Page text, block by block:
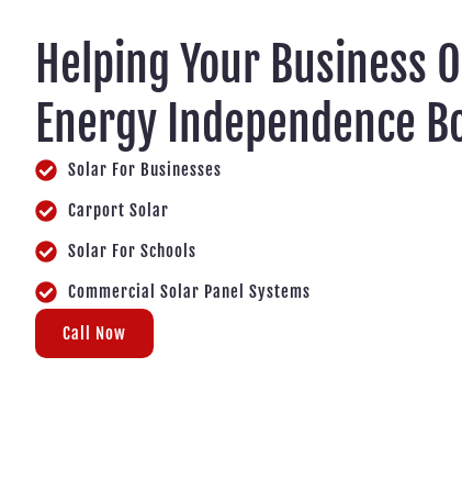
Helping Your Business
Energy Independence
Solar For Businesses
Carport Solar
Solar For Schools
Commercial Solar Panel Systems
Call Now